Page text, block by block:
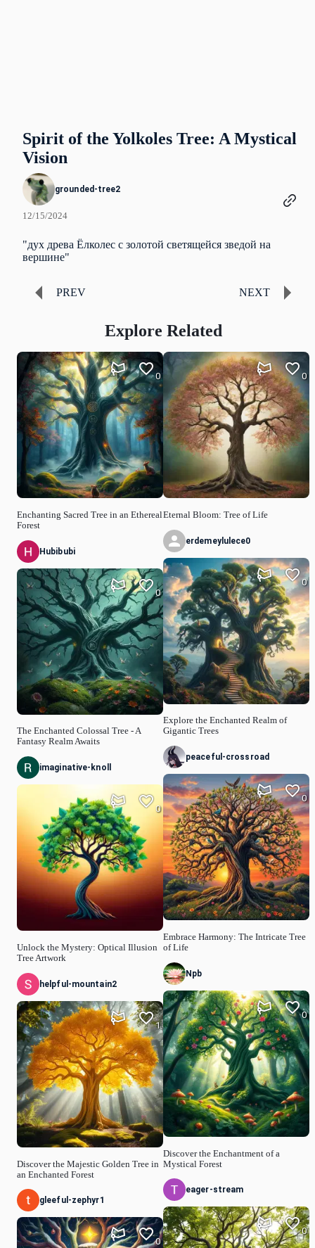
Spirit of the Yolkoles Tree: A Mystical
Vision
grounded-tree2
12/15/2024
"дух древа Ёлколес с золотой светящейся зведой на
вершине"
PREV NEXT
Explore Related
Enchanting Sacred Tree in an Ethereal
Forest
0
Hubibubi
The Enchanted Colossal Tree - A
Fantasy Realm Awaits
0
imaginative-knoll
Unlock the Mystery: Optical Illusion
Tree Artwork
0
helpful-mountain2
Discover the Majestic Golden Tree in
an Enchanted Forest
1
gleeful-zephyr1
0
Eternal Bloom: Tree of Life
0
erdemeylulece0
Explore the Enchanted Realm of
Gigantic Trees
0
peaceful-crossroad
Embrace Harmony: The Intricate Tree
of Life
0
Npb
Discover the Enchantment of a
Mystical Forest
0
eager-stream
0